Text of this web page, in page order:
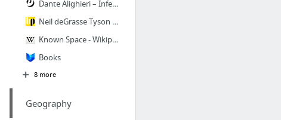
Dante Alighieri – Inferno: Canto 1 | Genius
Neil deGrasse Tyson Selects the Eight Books Every Intelligent Person on the Planet Shou...
Known Space - Wikipedia, the free encyclopedia
Books
8 more
Geography